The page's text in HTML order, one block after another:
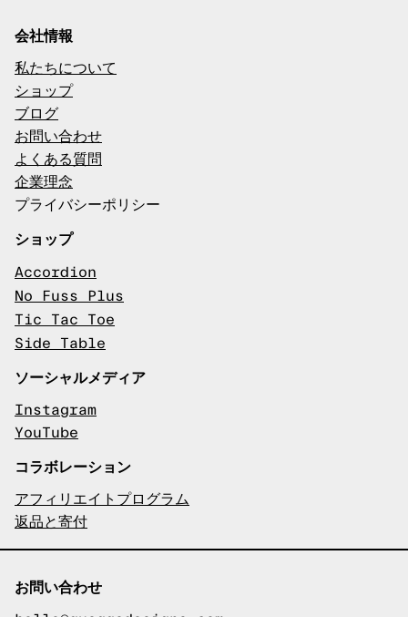
会社情報
私たちについて
ショップ
ブログ
お問い合わせ
よくある質問
企業理念
プライバシーポリシー
ショップ
Accordion
No Fuss Plus
Tic Tac Toe
Side Table
ソーシャルメディア
Instagram
YouTube
コラボレーション
アフィリエイトプログラム
返品と寄付
お問い合わせ